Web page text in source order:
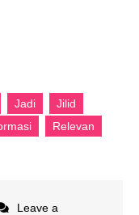
Jadi
Jilid
Relevan
Leave a